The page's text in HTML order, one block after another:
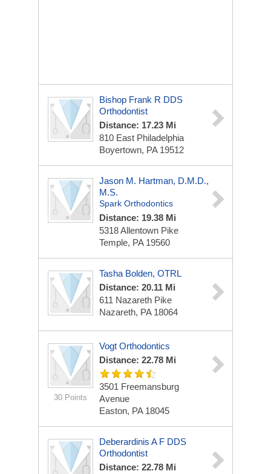
Bishop Frank R DDS
Orthodontist
Distance: 17.23 Mi
810 East Philadelphia
Boyertown, PA 19512
Jason M. Hartman, D.M.D.,
M.S.
Spark Orthodontics
Distance: 19.38 Mi
5318 Allentown Pike
Temple, PA 19560
Tasha Bolden, OTRL
Distance: 20.11 Mi
611 Nazareth Pike
Nazareth, PA 18064
30 Points
Vogt Orthodontics
Distance: 22.78 Mi
3501 Freemansburg
Avenue
Easton, PA 18045
Deberardinis A F DDS
Orthodontist
Distance: 22.78 Mi